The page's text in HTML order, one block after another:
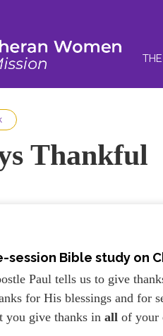
Thankful
session Bible study on
Paul tells us to give
for His blessings and for
you give thanks inallof your